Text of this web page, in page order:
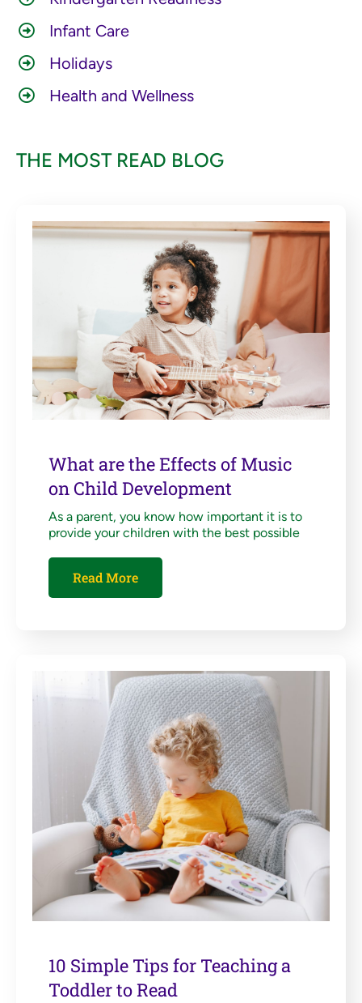
Infant Care
Holidays
Health and Wellness
THE MOST READ BLOG
What are the Effects of Music
on Child Development
As a parent, you know how important it is to
provide your children with the best possible
Read More
10 Simple Tips for Teaching a
Toddler to Read